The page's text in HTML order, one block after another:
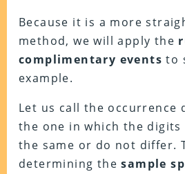
Because it is a more
method, we will apply the
complimentary events to
example.
Let us call the occurrence
the one in which the
the same or do not differ.
determining thesample